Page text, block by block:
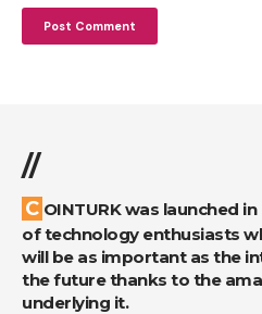
//
COINTURK was launched in March 2014 by a group
of technology enthusiasts
will be as important as the
the future thanks to the
underlying it.